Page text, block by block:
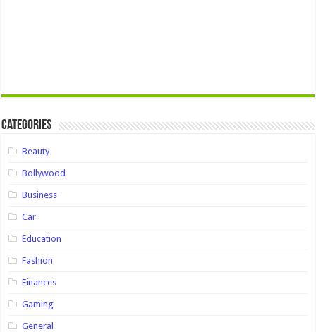
Categories
Beauty
Bollywood
Business
Car
Education
Fashion
Finances
Gaming
General